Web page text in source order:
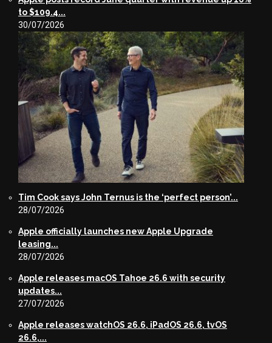
to $109.4...
30/07/2026
Tim Cook says John Ternus is the ‘perfect person’...
28/07/2026
Apple officially launches new Apple Upgrade
leasing...
28/07/2026
Apple releases macOS Tahoe 26.6 with security
updates...
27/07/2026
Apple releases watchOS 26.6, iPadOS 26.6, tvOS
26.6,...